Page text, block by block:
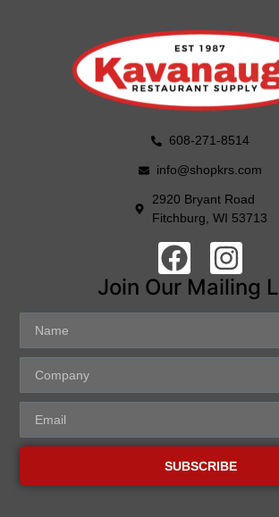
608-271-8514
info@shopkrs.com
2920 Bryant Road
Fitchburg, WI 53713
Join Our Mailing
SUBSCRIBE